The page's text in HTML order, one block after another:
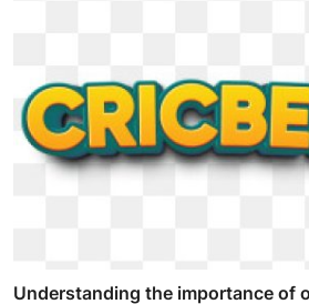
Understanding the importance of